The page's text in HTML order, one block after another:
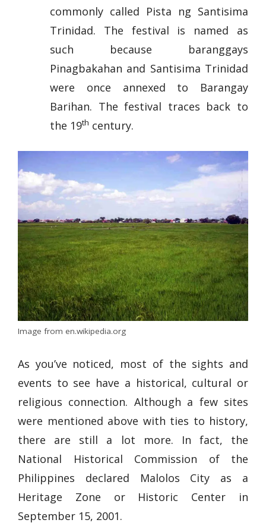
commonly called Pista ng Santisima
Trinidad. The festival is named as
such because baranggays
Pinagbakahan and Santisima Trinidad
were once annexed to Barangay
Barihan. The festival traces back to
the 19th century.
Image from en.wikipedia.org
As you’ve noticed, most of the sights and
events to see have a historical, cultural or
religious connection. Although a few sites
were mentioned above with ties to history,
there are still a lot more. In fact, the
National Historical Commission of the
Philippines declared Malolos City as a
Heritage Zone or Historic Center in
September 15, 2001.